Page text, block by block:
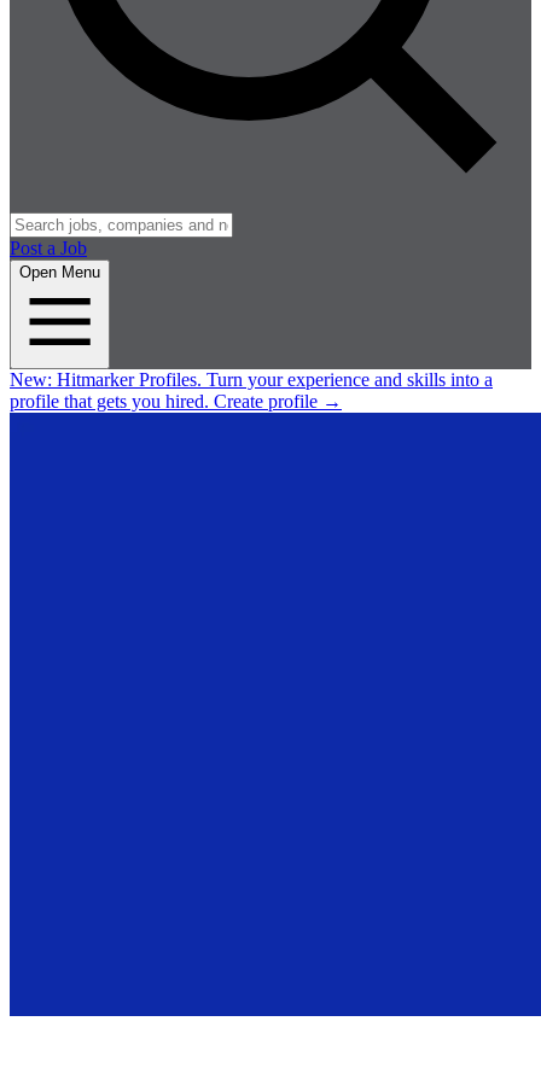
Post a Job
Open Menu
New: Hitmarker Profiles. Turn your experience and skills into a
profile that gets you hired. Create profile →